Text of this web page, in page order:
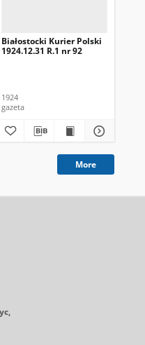
Białostocki Kurier Polski
1924.12.31 R.1 nr 92
1924
gazeta
More